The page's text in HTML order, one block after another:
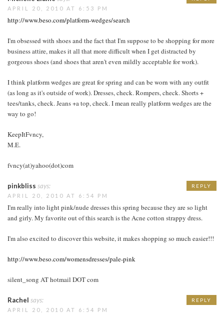
APRIL 20, 2010 AT 6:53 PM
http://www.beso.com/platform-wedges/search
I'm obsessed with shoes and the fact that I'm suppose to be shopping for more
business attire, makes it all that more difficult when I get distracted by
gorgeous shoes (and shoes that aren't even mildly acceptable for work).
I think platform wedges are great for spring and can be worn with any outfit
(as long as it's outside of work). Dresses, check. Rompers, check. Shorts +
tees/tanks, check. Jeans +a top, check. I mean really platform wedges are the
way to go!
KeepItFvncy,
M.E.
fvncy(at)yahoo(dot)com
pinkbliss says:
APRIL 20, 2010 AT 6:54 PM
I'm really into light pink/nude dresses this spring because they are so light
and girly. My favorite out of this search is the Acne cotton strappy dress.
I'm also excited to discover this website, it makes shopping so much easier!!!
http://www.beso.com/womensdresses/pale-pink
silent_song AT hotmail DOT com
REPLY
Rachel says:
APRIL 20, 2010 AT 6:54 PM
REPLY